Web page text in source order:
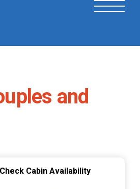
and
Check Cabin Availability